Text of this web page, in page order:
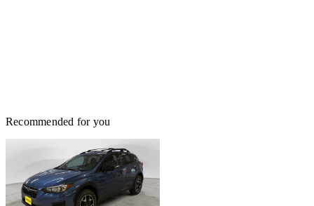
Recommended for you